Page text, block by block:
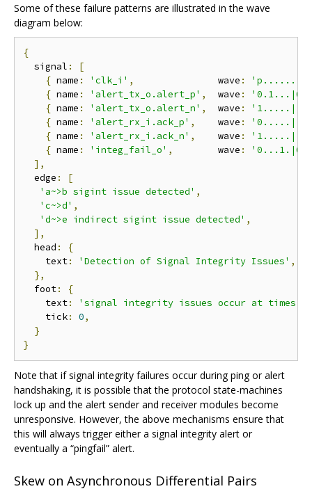
Some of these failure patterns are illustrated in the wave
diagram below:
{
  signal
:
[
{ name : 'clk_i' ,
               wave
:
{ name : 'alert_tx_o.alert_p' ,
  wave
:
{ name : 'alert_tx_o.alert_n' ,
  wave
:
{ name : 'alert_rx_i.ack_p' ,
    wave
:
{ name : 'alert_rx_i.ack_n' ,
    wave
:
{ name : 'integ_fail_o' ,
        wave
:
],
  edge
:
[
'a~>b sigint issue detected' ,
'c~>d' ,
'd~>e indirect sigint issue detected' ,
],
  head
:
{
    text
: 'Detection of Signal Integrity Issues' ,
},
  foot
:
{
    text
:
'signal integrity issues occur at times
    tick
: 0,
}
}
Note that if signal integrity failures occur during ping or alert
handshaking, it is possible that the protocol state-machines
lock up and the alert sender and receiver modules become
unresponsive. However, the above mechanisms ensure that
this will always trigger either a signal integrity alert or
eventually a “pingfail” alert.
Skew on Asynchronous Differential Pairs